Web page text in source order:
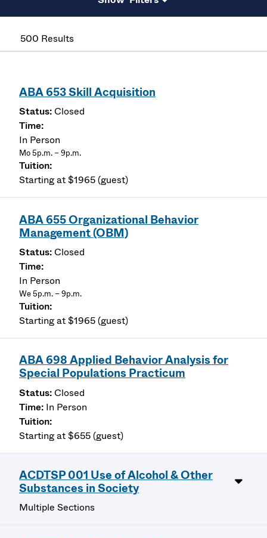
500 Results
ABA 653 Skill Acquisition
Closed
In Person
Mo 5p.m. – 9p.m.
Starting at $1965 (guest)
ABA 655 Organizational Behavior
Management (OBM)
Closed
In Person
We 5p.m. – 9p.m.
Starting at $1965 (guest)
ABA 698 Applied Behavior Analysis for
Special Populations Practicum
Closed
In Person
Starting at $655 (guest)
ACDTSP 001 Use of Alcohol & Other
Substances in Society
Multiple Sections